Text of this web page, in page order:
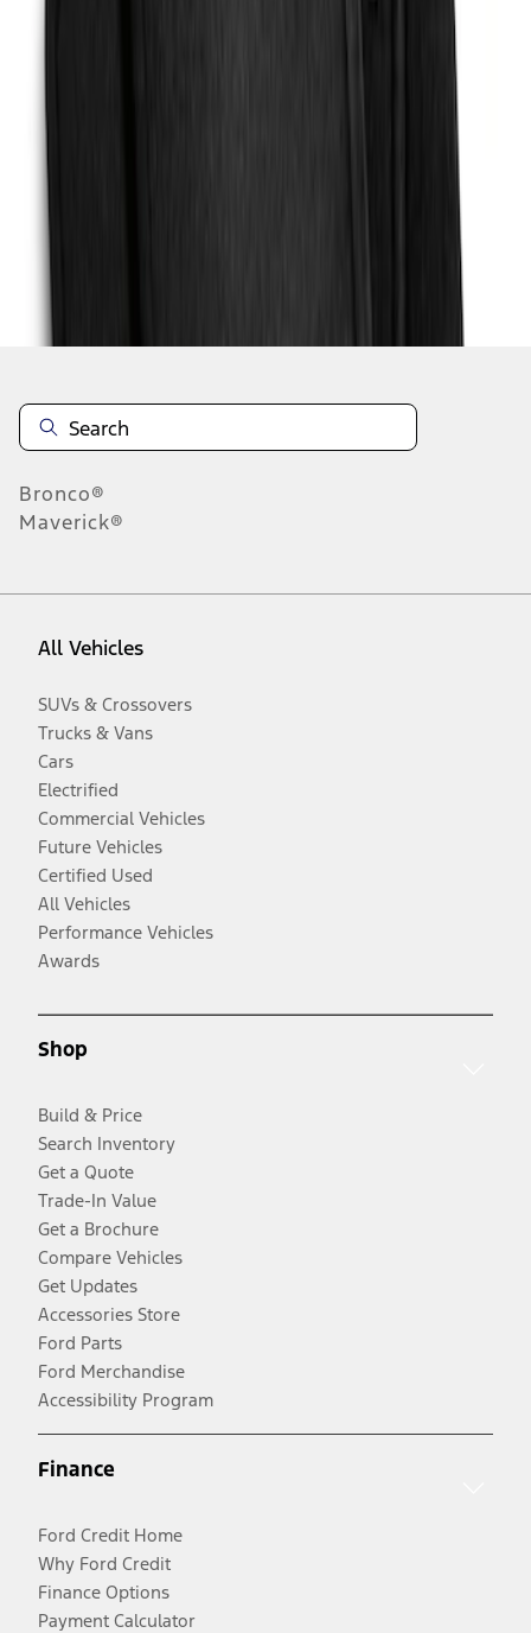
of
Disclosures
Bronco®
Maverick®
All Vehicles
SUVs & Crossovers
Trucks & Vans
Cars
Electrified
Commercial Vehicles
Future Vehicles
Certified Used
All Vehicles
Performance Vehicles
Awards
Shop
Build & Price
Search Inventory
Get a Quote
Trade-In Value
Get a Brochure
Compare Vehicles
Get Updates
Accessories Store
Ford Parts
Ford Merchandise
Accessibility Program
Finance
Ford Credit Home
Why Ford Credit
Finance Options
Payment Calculator